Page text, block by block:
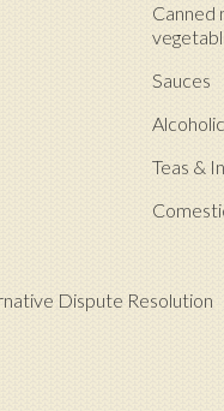
Canned
Sauces
Teas &
Dispute Resolution